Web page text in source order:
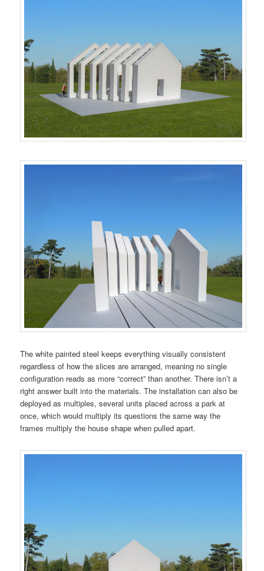
The white painted steel keeps everything visually consistent
regardless of how the slices are arranged, meaning no single
configuration reads as more “correct” than another. There isn’t a
right answer built into the materials. The installation can also be
deployed as multiples, several units placed across a park at
once, which would multiply its questions the same way the
frames multiply the house shape when pulled apart.